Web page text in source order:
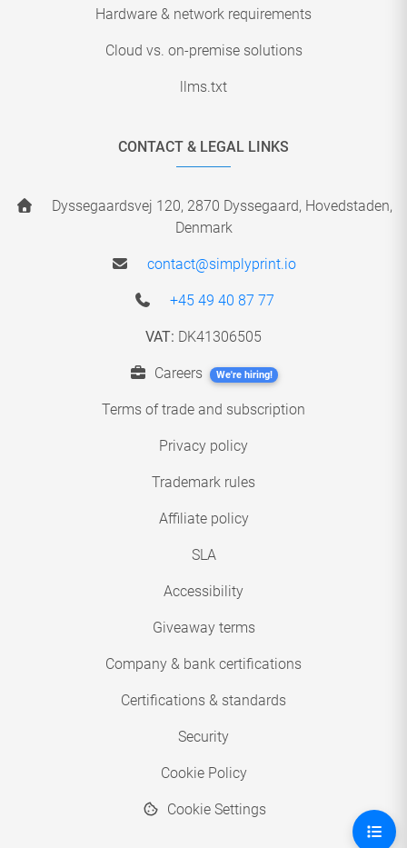
Hardware & network requirements
Cloud vs. on-premise solutions
llms.txt
CONTACT & LEGAL LINKS
Dyssegaardsvej 120, 2870 Dyssegaard, Hovedstaden,
Denmark
contact@simplyprint.io
+45 49 40 87 77
VAT: DK41306505
Careers We're hiring!
Terms of trade and subscription
Privacy policy
Trademark rules
Affiliate policy
SLA
Accessibility
Giveaway terms
Company & bank certifications
Certifications & standards
Security
Cookie Policy
Cookie Settings